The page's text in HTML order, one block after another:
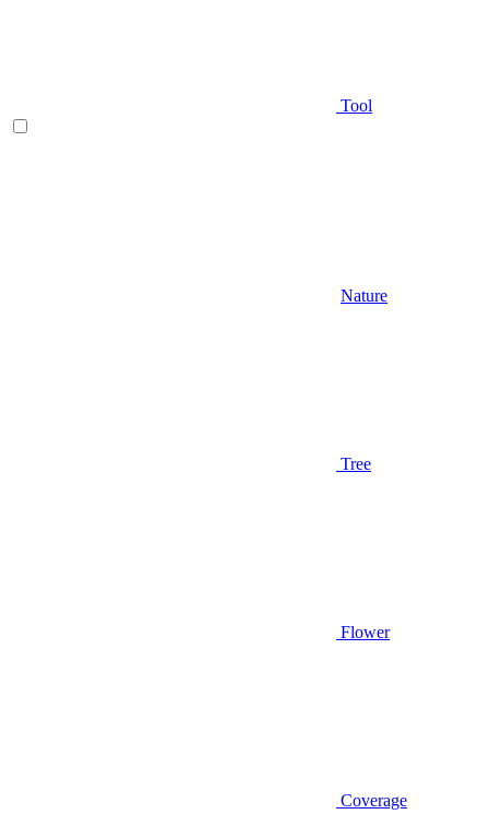
Tool
Nature
Tree
Flower
Coverage